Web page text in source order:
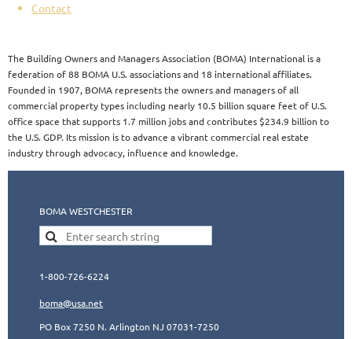
Contact
The Building Owners and Managers Association (BOMA) International is a
federation of 88 BOMA U.S. associations and 18 international affiliates.
Founded in 1907, BOMA represents the owners and managers of all
commercial property types including nearly 10.5 billion square feet of U.S.
office space that supports 1.7 million jobs and contributes $234.9 billion to
the U.S. GDP. Its mission is to advance a vibrant commercial real estate
industry through advocacy, influence and knowledge.​​
BOMA WESTCHESTER
1-800-726-6224
boma@usa.net
PO Box 7250 N. Arlington NJ 07031-7250